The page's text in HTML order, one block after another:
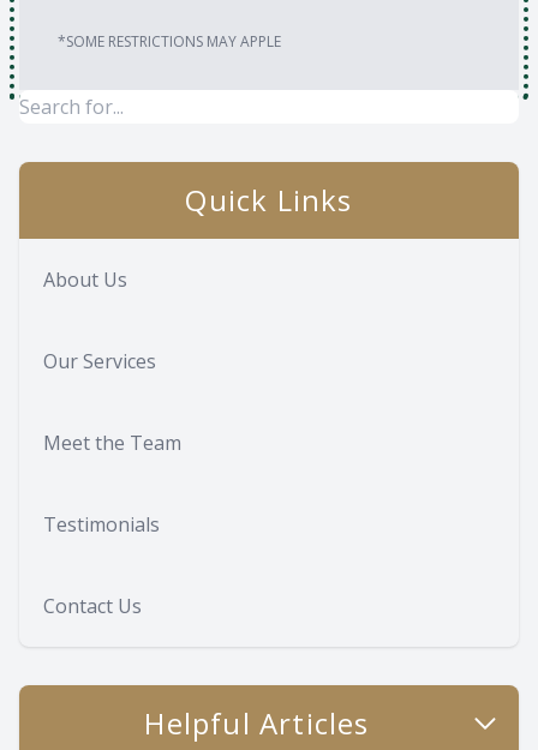
*SOME RESTRICTIONS MAY APPLE
Quick Links
About Us
Our Services
Meet the Team
Testimonials
Contact Us
Helpful Articles